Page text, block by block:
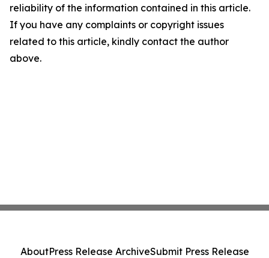
reliability of the information contained in this article.
If you have any complaints or copyright issues
related to this article, kindly contact the author
above.
AboutPress Release ArchiveSubmit Press Release